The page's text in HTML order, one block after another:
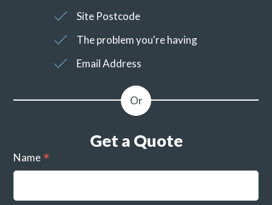
Site Postcode
The problem you're having
Email Address
Get a Quote
Name